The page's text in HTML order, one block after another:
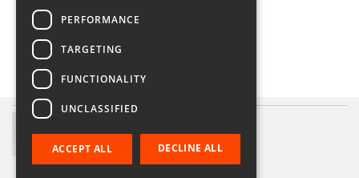
€20.00
PERFORMANCE
TARGETING
FUNCTIONALITY
UNCLASSIFIED
ACCEPT ALL DECLINE ALL